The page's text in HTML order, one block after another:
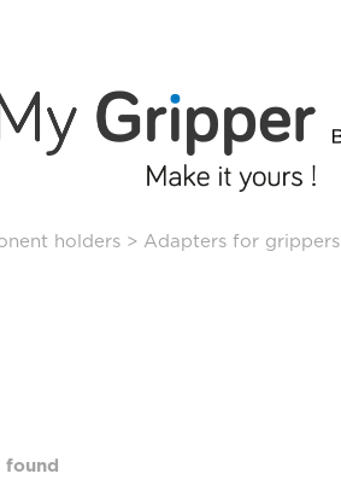
holders > Adapters for grippers
found